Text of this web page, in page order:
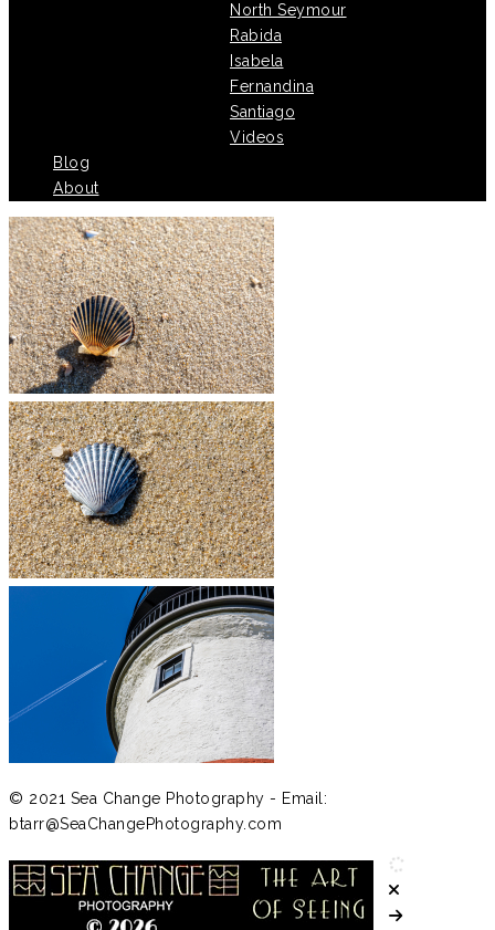
North Seymour
Rabida
Isabela
Fernandina
Santiago
Videos
Blog
About
© 2021 Sea Change Photography - Email:
btarr@SeaChangePhotography.com